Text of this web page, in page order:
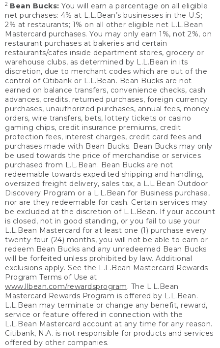
2 Bean Bucks: You will earn a percentage on all eligible
net purchases: 4% at L.L.Bean’s businesses in the U.S;
2% at restaurants; 1% on all other eligible net L.L.Bean
Mastercard purchases. You may only earn 1%, not 2%, on
restaurant purchases at bakeries and certain
restaurants/cafes inside department stores, grocery or
warehouse clubs, as determined by L.L.Bean in its
discretion, due to merchant codes which are out of the
control of Citibank or L.L.Bean. Bean Bucks are not
earned on balance transfers, convenience checks, cash
advances, credits, returned purchases, foreign currency
purchases, unauthorized purchases, annual fees, money
orders, wire transfers, bets, lottery tickets or casino
gaming chips, credit insurance premiums, credit
protection fees, interest charges, credit card fees and
purchases made with Bean Bucks. Bean Bucks may only
be used towards the price of merchandise or services
purchased from L.L.Bean. Bean Bucks are not
redeemable towards expedited shipping and handling,
oversized freight delivery, sales tax, a L.L.Bean Outdoor
Discovery Program or a L.L.Bean for Business purchase,
nor are they redeemable for cash. Certain services may
be excluded at the discretion of L.L.Bean. If your account
is closed, not in good standing, or you fail to use your
L.L.Bean Mastercard for at least one (1) purchase every
twenty-four (24) months, you will not be able to earn or
redeem Bean Bucks and any unredeemed Bean Bucks
will be forfeited unless prohibited by law. Additional
exclusions apply. See the L.L.Bean Mastercard Rewards
Program Terms of Use at
www.llbean.com/rewardsprogram. The L.L.Bean
Mastercard Rewards Program is offered by L.L.Bean.
L.L.Bean may terminate or change any benefit, reward,
service or feature offered in connection with the
L.L.Bean Mastercard account at any time for any reason.
Citibank, N.A. is not responsible for products and services
offered by other companies.